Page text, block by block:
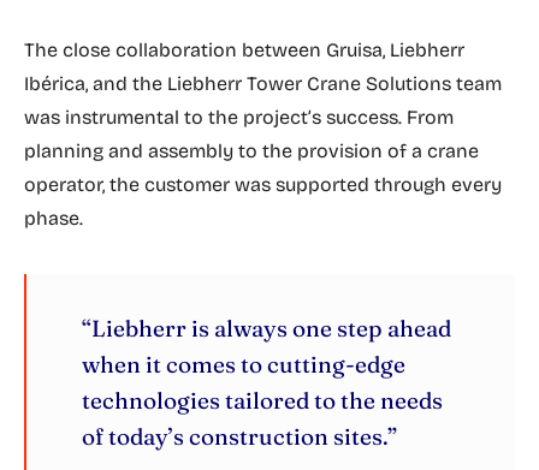
The close collaboration between Gruisa, Liebherr
Ibérica, and the Liebherr Tower Crane Solutions team
was instrumental to the project’s success. From
planning and assembly to the provision of a crane
operator, the customer was supported through every
phase.
“Liebherr is always one step ahead
when it comes to cutting-edge
technologies tailored to the needs
of today’s construction sites.”